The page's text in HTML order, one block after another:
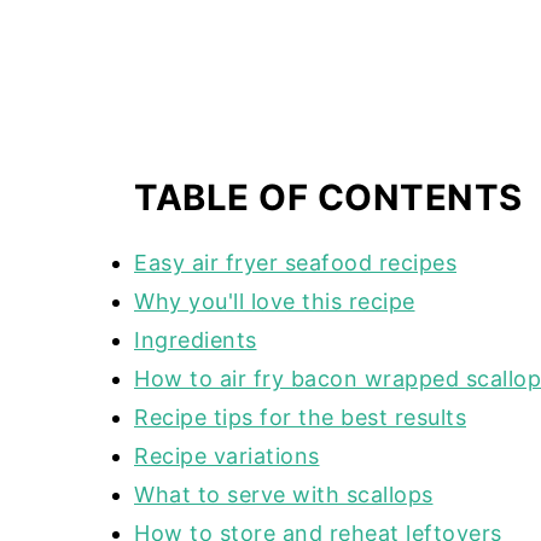
TABLE OF CONTENTS
Easy air fryer seafood recipes
Why you'll love this recipe
Ingredients
How to air fry bacon wrapped
Recipe tips for the best results
Recipe variations
What to serve with scallops
How to store and reheat leftovers